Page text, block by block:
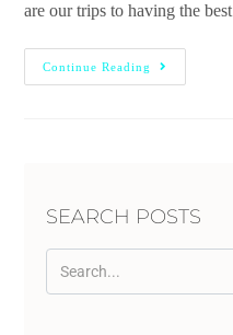
are our trips to having the
Continue Reading
SEARCH POSTS